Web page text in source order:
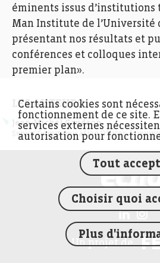
éminents issus d’institutions
Man Institute de l’Université
présentant nos résultats et
conférences et colloques
premier plan».
LES AUTEURS
Jean-Michel Gaudron
Senior Communication Officer,
Un projet de
Certains cookies sont
fonctionnement de ce site.
services externes
autorisation pour
Tout
Choisir quoi
Plus